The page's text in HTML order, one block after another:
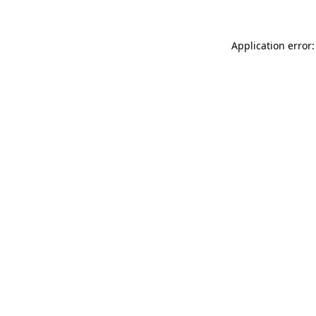
Application